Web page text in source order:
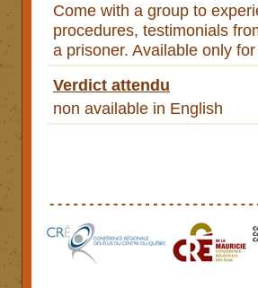
Come with a group to
procedures, testimonials
a prisoner. Available only
Verdict attendu
non available in English